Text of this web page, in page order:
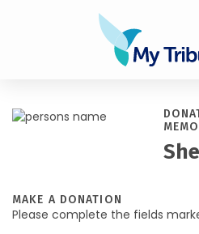
MAKE A DONATION
Please complete the fields